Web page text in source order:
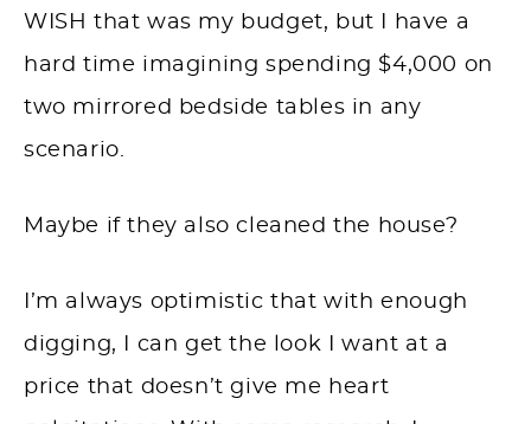
WISH that was my budget, but I have a
hard time imagining spending $4,000 on
two mirrored bedside tables in any
scenario.
Maybe if they also cleaned the house?
I’m always optimistic that with enough
digging, I can get the look I want at a
price that doesn’t give me heart